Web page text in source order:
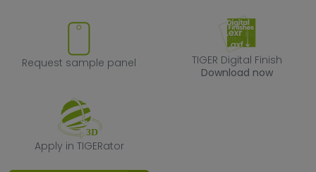
Request sample panel
Request sample panel
TIGER Digital
TIGER Digital Finish
Download now
Apply in TIGERator
Apply in TIGERator